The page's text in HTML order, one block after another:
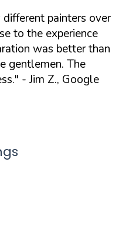
painters over
to the experience
was better than
gentlemen. The
- Jim Z., Google